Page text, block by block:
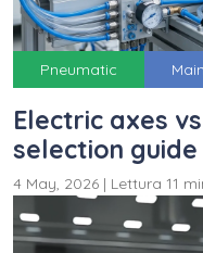
Pneumatic
Electric axes
selection
4 May, 2026 | Lettura 11